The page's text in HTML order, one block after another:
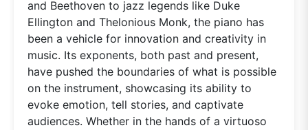
and Beethoven to jazz legends like Duke
Ellington and Thelonious Monk, the piano has
been a vehicle for innovation and creativity in
music. Its exponents, both past and present,
have pushed the boundaries of what is possible
on the instrument, showcasing its ability to
evoke emotion, tell stories, and captivate
audiences. Whether in the hands of a virtuoso